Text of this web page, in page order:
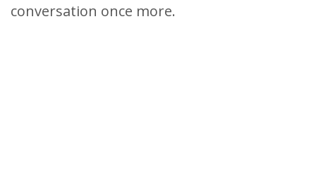
conversation once more.